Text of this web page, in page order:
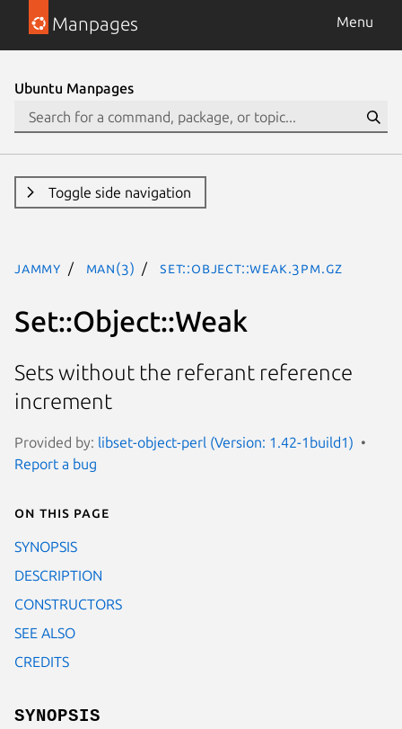
Manpages Menu
Ubuntu Manpages
Toggle side navigation
jammy man(3) Set::Object::Weak.3pm.gz
Set::Object::Weak
Sets without the referant reference
increment
Provided by: libset-object-perl (Version: 1.42-1build1)
Report a bug
On this page
SYNOPSIS
DESCRIPTION
CONSTRUCTORS
SEE ALSO
CREDITS
SYNOPSIS